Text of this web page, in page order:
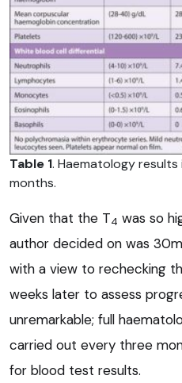
Table 1. Haematology
months.
Given that the T4 was so
author decided on was
with a view to rechecking
weeks later to assess
unremarkable; full
carried out every three
for blood test results.